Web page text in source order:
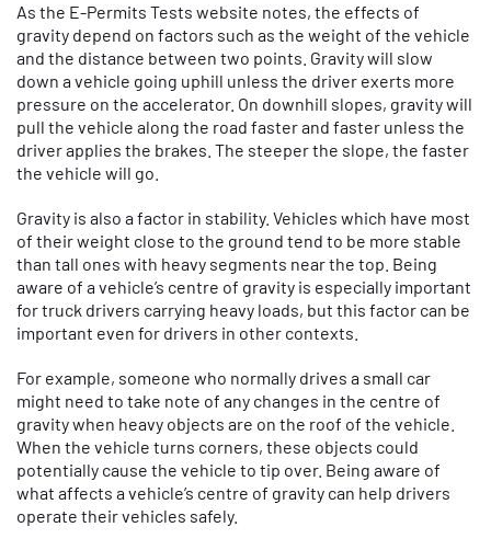
As the E-Permits Tests website notes, the effects of
gravity depend on factors such as the weight of the vehicle
and the distance between two points. Gravity will slow
down a vehicle going uphill unless the driver exerts more
pressure on the accelerator. On downhill slopes, gravity will
pull the vehicle along the road faster and faster unless the
driver applies the brakes. The steeper the slope, the faster
the vehicle will go.
Gravity is also a factor in stability. Vehicles which have most
of their weight close to the ground tend to be more stable
than tall ones with heavy segments near the top. Being
aware of a vehicle’s centre of gravity is especially important
for truck drivers carrying heavy loads, but this factor can be
important even for drivers in other contexts.
For example, someone who normally drives a small car
might need to take note of any changes in the centre of
gravity when heavy objects are on the roof of the vehicle.
When the vehicle turns corners, these objects could
potentially cause the vehicle to tip over. Being aware of
what affects a vehicle’s centre of gravity can help drivers
operate their vehicles safely.